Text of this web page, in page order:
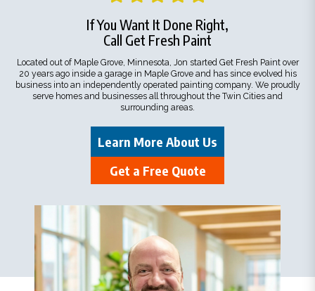
If You Want It Done Right,
Call Get Fresh Paint
Located out of Maple Grove, Minnesota, Jon started Get Fresh Paint over
20 years ago inside a garage in Maple Grove and has since evolved his
business into an independently operated painting company. We proudly
serve homes and businesses all throughout the Twin Cities and
surrounding areas.
Learn More About Us
Get a Free Quote